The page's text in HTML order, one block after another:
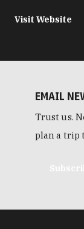
Visit Website
EMAIL
Trust us.
plan a trip